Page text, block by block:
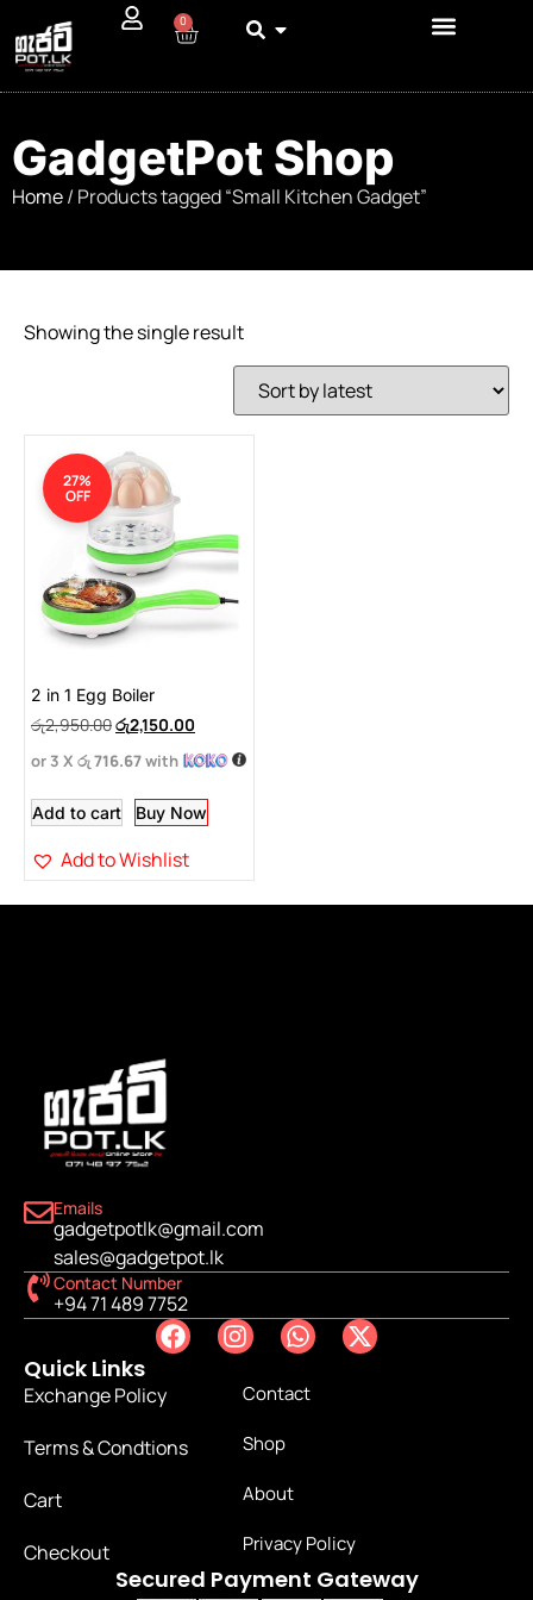
0
GadgetPot Shop
Home/ Products tagged “Small Kitchen Gadget”
Showing the single result
27%
OFF
2 in 1 Egg Boiler
රු2,950.00රු2,150.00
or 3 X රු 716.67with
Add to cart Buy Now
Add to Wishlist
Emails
gadgetpotlk@gmail.com
sales@gadgetpot.lk
Contact Number
+94 71 489 7752
Quick Links
Exchange Policy
Terms & Condtions
Cart
Checkout
Contact
Shop
About
Privacy Policy
Secured Payment Gateway